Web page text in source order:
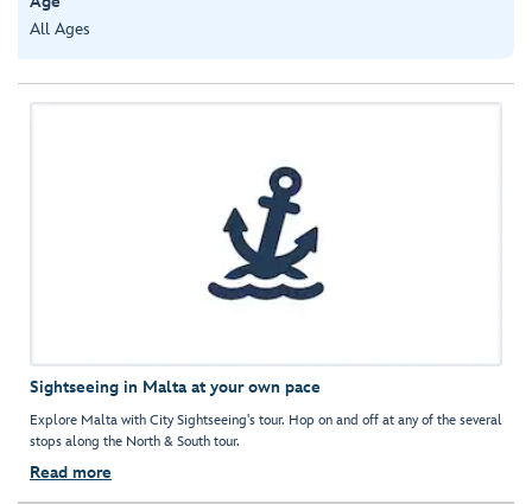
All Ages
Sightseeing in Malta at your own pace
Explore Malta with City Sightseeing's tour. Hop on and off at any of the several
stops along the North & South tour.
Read more